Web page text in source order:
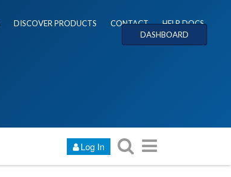
DISCOVER PRODUCTS CONTACT
HELP DOCS
DASHBOARD
Log In